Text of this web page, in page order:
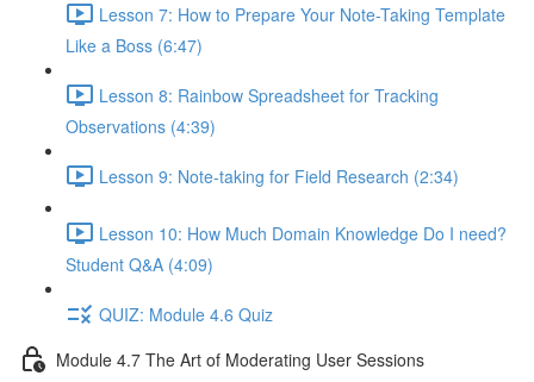
Lesson 7: How to Prepare Your Note-Taking Template
Like a Boss (6:47)
Lesson 8: Rainbow Spreadsheet for Tracking
Observations (4:39)
Lesson 9: Note-taking for Field Research (2:34)
Lesson 10: How Much Domain Knowledge Do I need?
Student Q&A (4:09)
QUIZ: Module 4.6 Quiz
Module 4.7 The Art of Moderating User Sessions